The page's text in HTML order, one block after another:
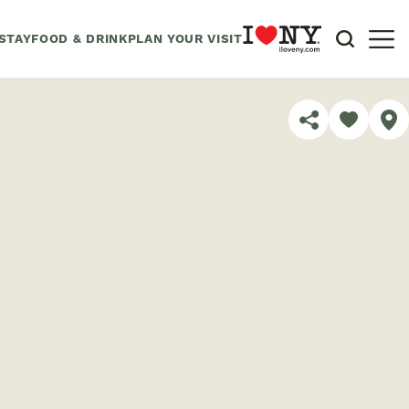
FOOD & DRINKPLAN YOUR VISIT
SHARE